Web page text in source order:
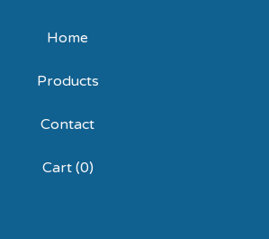
Home
Products
Contact
Cart (0)